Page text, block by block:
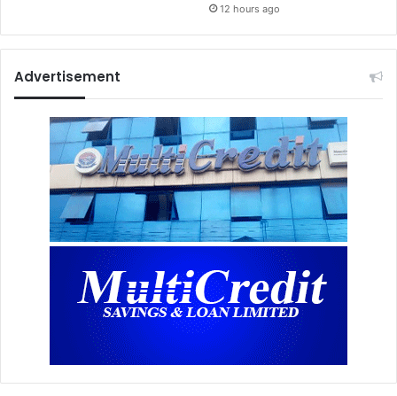
12 hours ago
Advertisement